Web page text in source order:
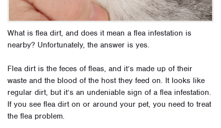
What is flea dirt, and does it mean a flea infestation is
nearby? Unfortunately, the answer is yes.
Flea dirt is the feces of fleas, and it’s made up of their
waste and the blood of the host they feed on. It looks like
regular dirt, but it’s an undeniable sign of a flea infestation.
If you see flea dirt on or around your pet, you need to treat
the flea problem.